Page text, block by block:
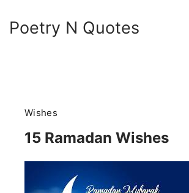
Poetry N Quotes
Wishes
15 Ramadan Wishes